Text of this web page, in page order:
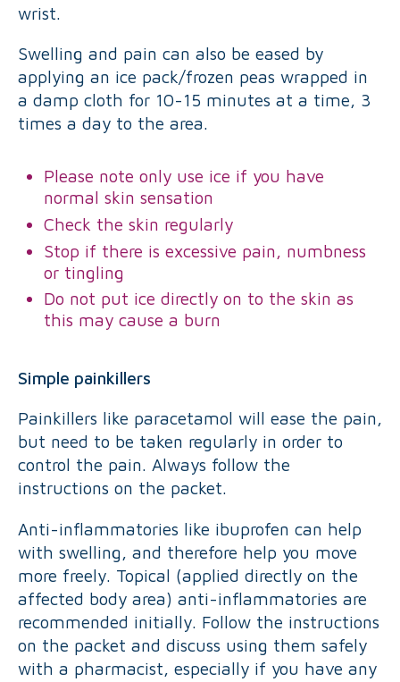
wrist.
Swelling and pain can also be eased by
applying an ice pack/frozen peas wrapped in
a damp cloth for 10-15 minutes at a time, 3
times a day to the area.
Please note only use ice if you have
normal skin sensation
Check the skin regularly
Stop if there is excessive pain, numbness
or tingling
Do not put ice directly on to the skin as
this may cause a burn
Simple painkillers
Painkillers like paracetamol will ease the pain,
but need to be taken regularly in order to
control the pain. Always follow the
instructions on the packet.
Anti-inflammatories like ibuprofen can help
with swelling, and therefore help you move
more freely. Topical (applied directly on the
affected body area) anti-inflammatories are
recommended initially. Follow the instructions
on the packet and discuss using them safely
with a pharmacist, especially if you have any